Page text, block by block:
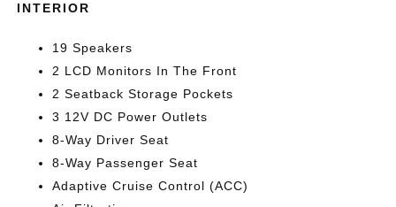
INTERIOR
19 Speakers
2 LCD Monitors In The Front
2 Seatback Storage Pockets
3 12V DC Power Outlets
8-Way Driver Seat
8-Way Passenger Seat
Adaptive Cruise Control (ACC)